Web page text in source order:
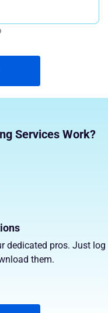
Services Work?
dedicated pros. Just log
them.